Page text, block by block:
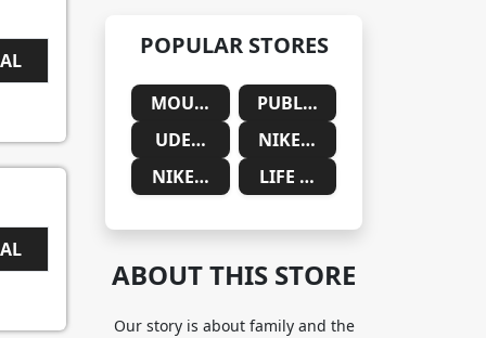
POPULAR STORES
MOUNTAINSIDE MEDICAL
PUBLIC DESIRE
UDEMY
NIKE SAUDIA ARABIA
NIKE SOUTH AFRICA
LIFE CYKEL
ABOUT THIS STORE
Our story is about family and the